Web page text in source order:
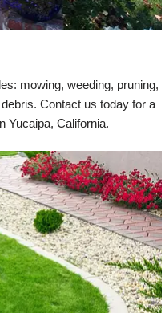
mowing, weeding, pruning,
Contact us today for a
Yucaipa, California.